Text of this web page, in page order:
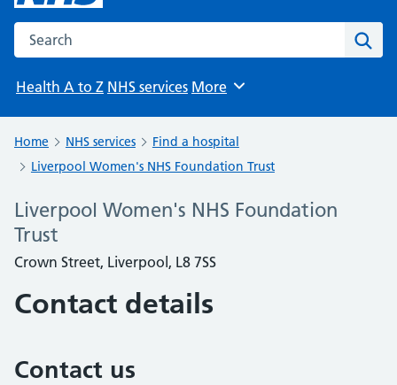
Search the NHS website
Health A to Z NHS services Browse
More
Home NHS services
Find a hospital
Liverpool Women's NHS Foundation Trust
Liverpool Women's NHS Foundation
Trust
Crown Street, Liverpool, L8 7SS
Contact details
Contact us